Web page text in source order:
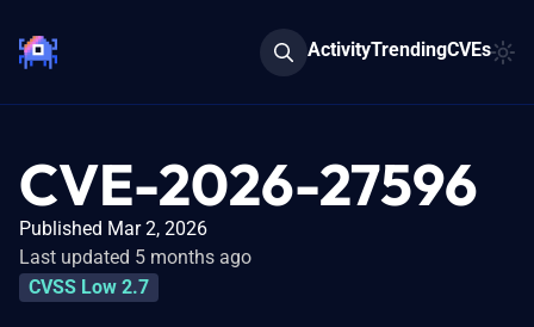
ActivityTrendingCVEs
CVE-2026-27596
Published Mar 2, 2026
Last updated 5 months ago
CVSS Low 2.7